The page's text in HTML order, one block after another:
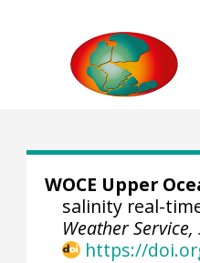
WOCE Upper
salinity real-
Weather
https://